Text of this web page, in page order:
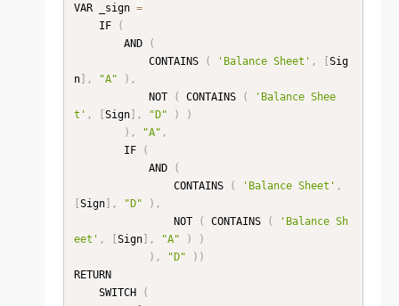
VAR _sign =
    IF
(
        AND
(
            CONTAINS
( 'Balance Sheet' , [Sig
n] , "A" ) ,
            NOT
( CONTAINS (
'Balance Shee
t' , [Sign] , "D" )
)
) , "A" ,
        IF
(
            AND
(
                CONTAINS
( 'Balance Sheet' ,
[Sign] , "D" ) ,
                NOT
( CONTAINS (
'Balance Sh
eet' , [Sign] , "A" )
)
) , "D" ) )
RETURN
    SWITCH
(